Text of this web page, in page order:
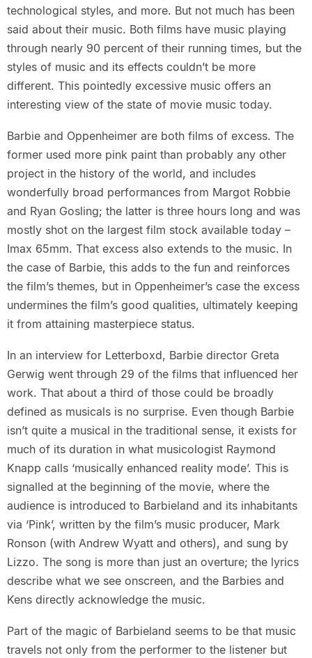
technological styles, and more. But not much has been
said about their music. Both films have music playing
through nearly 90 percent of their running times, but the
styles of music and its effects couldn’t be more
different. This pointedly excessive music offers an
interesting view of the state of movie music today.
Barbie and Oppenheimer are both films of excess. The
former used more pink paint than probably any other
project in the history of the world, and includes
wonderfully broad performances from Margot Robbie
and Ryan Gosling; the latter is three hours long and was
mostly shot on the largest film stock available today –
Imax 65mm. That excess also extends to the music. In
the case of Barbie, this adds to the fun and reinforces
the film’s themes, but in Oppenheimer’s case the excess
undermines the film’s good qualities, ultimately keeping
it from attaining masterpiece status.
In an interview for Letterboxd, Barbie director Greta
Gerwig went through 29 of the films that influenced her
work. That about a third of those could be broadly
defined as musicals is no surprise. Even though Barbie
isn’t quite a musical in the traditional sense, it exists for
much of its duration in what musicologist Raymond
Knapp calls ‘musically enhanced reality mode’. This is
signalled at the beginning of the movie, where the
audience is introduced to Barbieland and its inhabitants
via ‘Pink’, written by the film’s music producer, Mark
Ronson (with Andrew Wyatt and others), and sung by
Lizzo. The song is more than just an overture; the lyrics
describe what we see onscreen, and the Barbies and
Kens directly acknowledge the music.
Part of the magic of Barbieland seems to be that music
travels not only from the performer to the listener but